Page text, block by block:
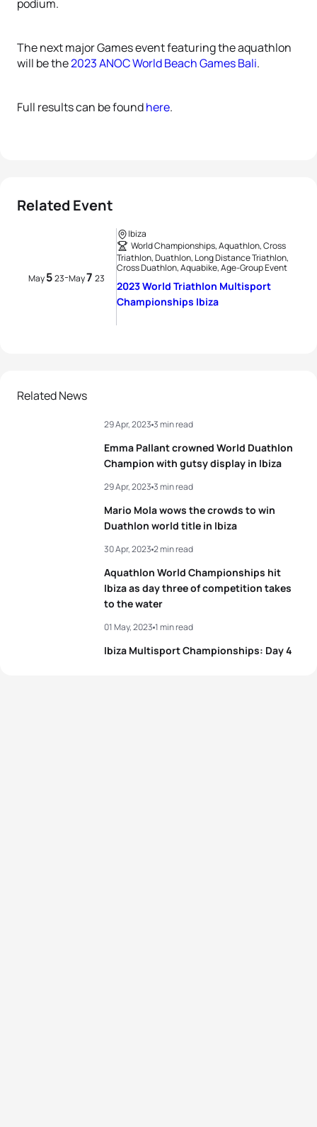
podium.
The next major Games event featuring the aquathlon
will be the2023 ANOC World Beach Games Bali.
Full results can be foundhere.
Related Event
May523-May7 23
Ibiza
World Championships, Aquathlon, Cross
Triathlon, Duathlon, Long Distance Triathlon,
Cross Duathlon, Aquabike, Age-Group Event
2023 World Triathlon Multisport
Championships Ibiza
Related News
Emma Pallant crowned World Duathlon
Champion with gutsy display in Ibiza
29 Apr, 2023 3 min read
Mario Mola wows the crowds to win
Duathlon world title in Ibiza
29 Apr, 2023 3 min read
Aquathlon World Championships hit
Ibiza as day three of competition takes
to the water
30 Apr, 2023 2 min read
Ibiza Multisport Championships: Day 4
01 May, 2023 1 min read